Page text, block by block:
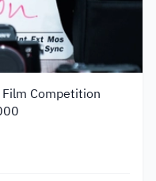
Competition